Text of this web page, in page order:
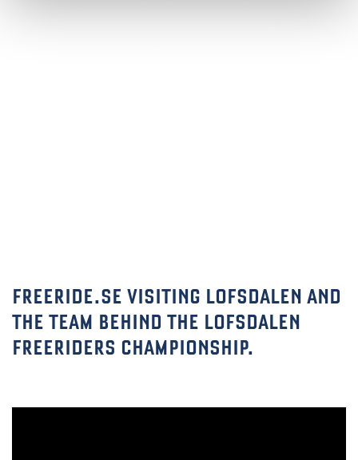
FREERIDE.SE VISITING LOFSDALEN AND
THE TEAM BEHIND THE LOFSDALEN
FREERIDERS CHAMPIONSHIP.